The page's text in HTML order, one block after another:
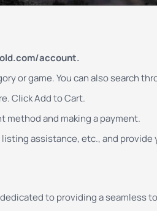
account.
or game. You can also search
Click Add to Cart.
method and making a payment.
assistance, etc., and provide
to providing a seamless